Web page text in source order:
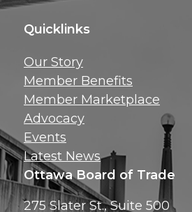
Quicklinks
Our Story
Member Benefits
Member Marketplace
Advocacy
Events
Latest News
Ottawa Board of Trade
275 Slater St., Suite 500